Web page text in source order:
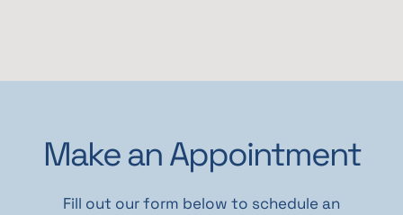
Make an Appointment
Fill out our form below to schedule an